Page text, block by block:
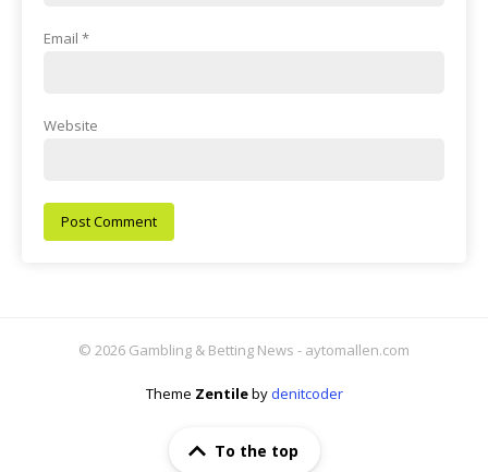
Email *
Website
© 2026 Gambling & Betting News - aytomallen.com
To the top
Theme Zentilebydenitcoder